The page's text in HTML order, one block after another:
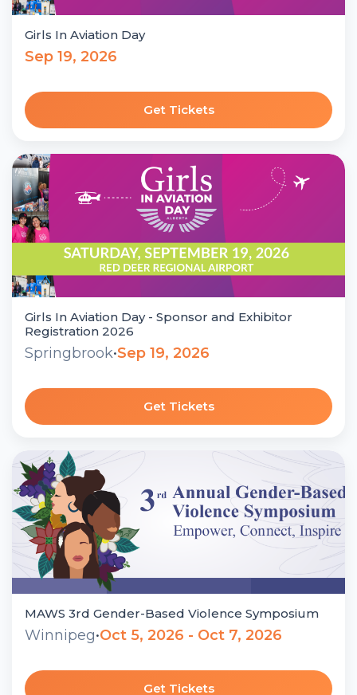
Girls In Aviation Day
Sep 19, 2026
Get Tickets
Girls In Aviation Day - Sponsor and Exhibitor
Registration 2026
Springbrook•Sep 19, 2026
Get Tickets
MAWS 3rd Gender-Based Violence Symposium
Winnipeg•Oct 5, 2026 - Oct 7, 2026
Get Tickets